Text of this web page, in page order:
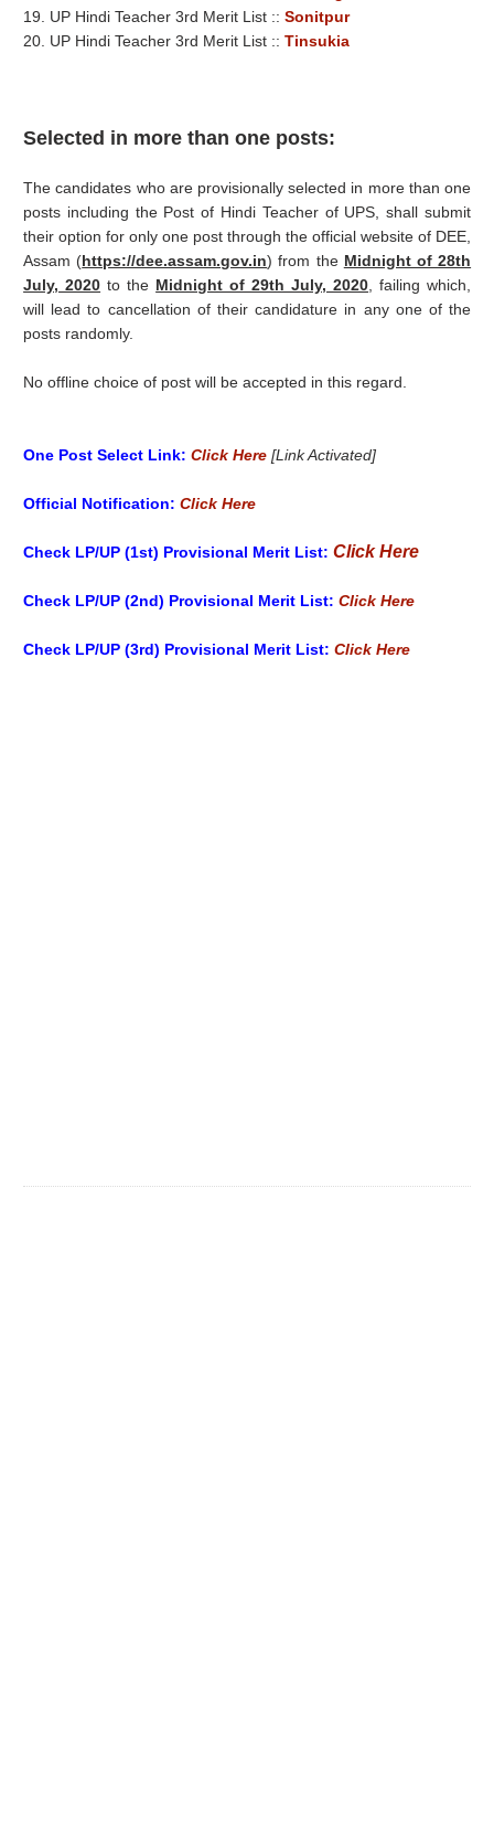
19. UP Hindi Teacher 3rd Merit List ::Sonitpur
20. UP Hindi Teacher 3rd Merit List ::Tinsukia
Selected in more than one posts:
The candidates who are provisionally selected in more than one
posts including the Post of Hindi Teacher of UPS, shall submit
their option for only one post through the official website of DEE,
Assam (https://dee.assam.gov.in) from the Midnight of 28th
July, 2020 to the Midnight of 29th July, 2020 , failing which,
will lead to cancellation of their candidature in any one of the
posts randomly.
No offline choice of post will be accepted in this regard.
One Post Select Link: Click Here [Link Activated]
Official Notification: Click Here
Check LP/UP (1st) Provisional Merit List:Click Here
Check LP/UP (2nd) Provisional Merit List: Click Here
Check LP/UP (3rd) Provisional Merit List: Click Here